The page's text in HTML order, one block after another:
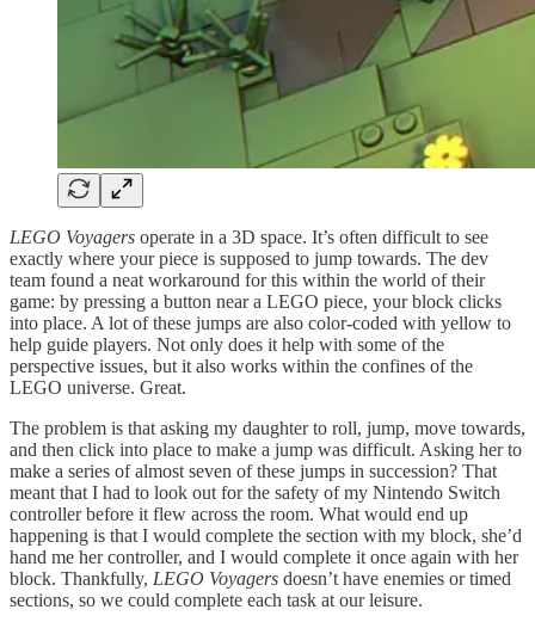
LEGO Voyagers operate in a 3D space. It’s often difficult to see
exactly where your piece is supposed to jump towards. The dev
team found a neat workaround for this within the world of their
game: by pressing a button near a LEGO piece, your block clicks
into place. A lot of these jumps are also color-coded with yellow to
help guide players. Not only does it help with some of the
perspective issues, but it also works within the confines of the
LEGO universe. Great.
The problem is that asking my daughter to roll, jump, move towards,
and then click into place to make a jump was difficult. Asking her to
make a series of almost seven of these jumps in succession? That
meant that I had to look out for the safety of my Nintendo Switch
controller before it flew across the room. What would end up
happening is that I would complete the section with my block, she’d
hand me her controller, and I would complete it once again with her
block. Thankfully, LEGO Voyagers doesn’t have enemies or timed
sections, so we could complete each task at our leisure.